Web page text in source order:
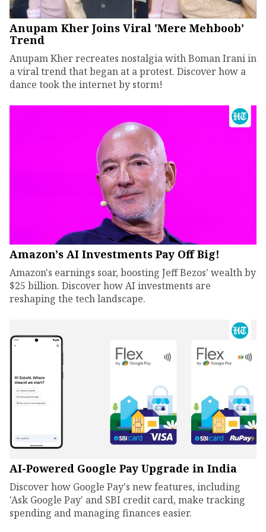
Anupam Kher Joins Viral 'Mere Mehboob'
Trend
Anupam Kher recreates nostalgia with Boman Irani in
a viral trend that began at a protest. Discover how a
dance took the internet by storm!
Amazon's AI Investments Pay Off Big!
Amazon's earnings soar, boosting Jeff Bezos' wealth by
$25 billion. Discover how AI investments are
reshaping the tech landscape.
AI-Powered Google Pay Upgrade in India
Discover how Google Pay's new features, including
'Ask Google Pay' and SBI credit card, make tracking
spending and managing finances easier.